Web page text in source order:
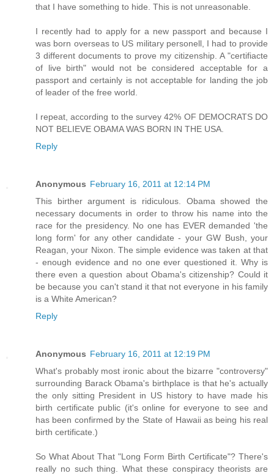
that I have something to hide. This is not unreasonable.
I recently had to apply for a new passport and because I
was born overseas to US military personell, I had to provide
3 different documents to prove my citizenship. A "certifiacte
of live birth" would not be considered acceptable for a
passport and certainly is not acceptable for landing the job
of leader of the free world.
I repeat, according to the survey 42% OF DEMOCRATS DO
NOT BELIEVE OBAMA WAS BORN IN THE USA.
Reply
Anonymous February 16, 2011 at 12:14 PM
This birther argument is ridiculous. Obama showed the
necessary documents in order to throw his name into the
race for the presidency. No one has EVER demanded 'the
long form' for any other candidate - your GW Bush, your
Reagan, your Nixon. The simple evidence was taken at that
- enough evidence and no one ever questioned it. Why is
there even a question about Obama's citizenship? Could it
be because you can't stand it that not everyone in his family
is a White American?
Reply
Anonymous February 16, 2011 at 12:19 PM
What's probably most ironic about the bizarre "controversy"
surrounding Barack Obama's birthplace is that he's actually
the only sitting President in US history to have made his
birth certificate public (it's online for everyone to see and
has been confirmed by the State of Hawaii as being his real
birth certificate.)
So What About That "Long Form Birth Certificate"? There's
really no such thing. What these conspiracy theorists are